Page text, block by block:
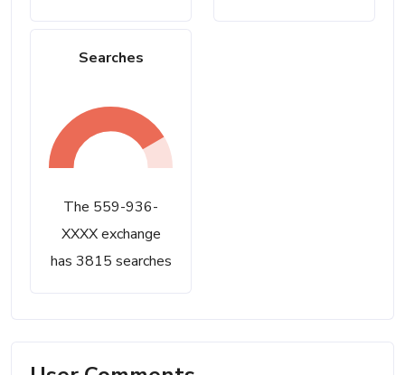
Searches
The 559-936-
XXXX exchange
has 3815 searches